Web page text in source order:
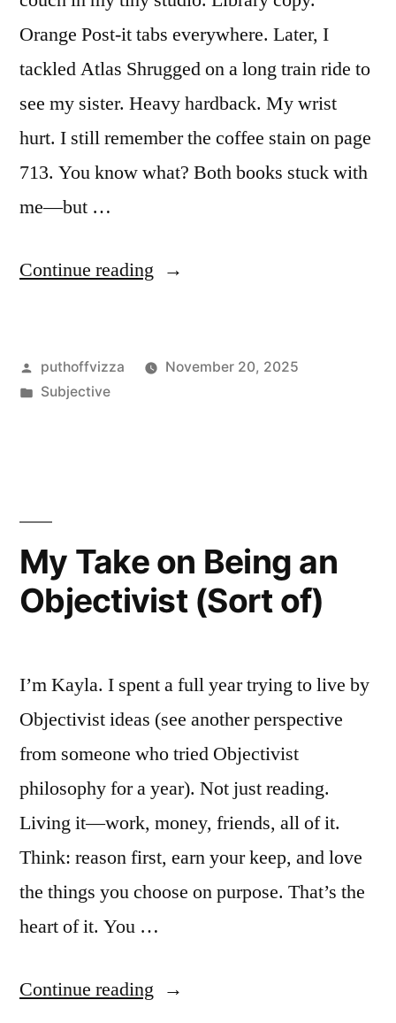
Orange Post-it tabs everywhere. Later, I
tackled Atlas Shrugged on a long train ride to
see my sister. Heavy hardback. My wrist
hurt. I still remember the coffee stain on page
713. You know what? Both books stuck with
me—but …
Continue reading “Fountainhead
Shrugged:
with
both”
Posted
by
puthoffvizza
November 20, 2025
Posted
Subjective
My Take on Being an
Objectivist (Sort of)
I’m Kayla. I spent a full year trying to live by
Objectivist ideas (see another perspective
from someone who tried Objectivist
philosophy for a year). Not just reading.
Living it—work, money, friends, all of it.
Think: reason first, earn your keep, and love
the things you choose on purpose. That’s the
heart of it. You …
Continue reading “My